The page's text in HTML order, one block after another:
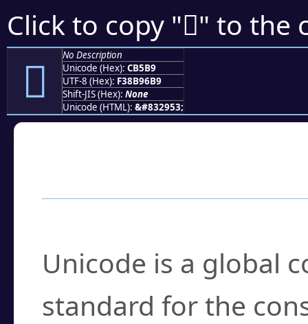
Click to copy "󋖹" to the
󋖹
No Description
Unicode (Hex): CB5B9
UTF-8 (Hex): F38B96B9
Shift-JIS (Hex): None
Unicode (HTML): &#832953;
Unicode is a global
standard for the